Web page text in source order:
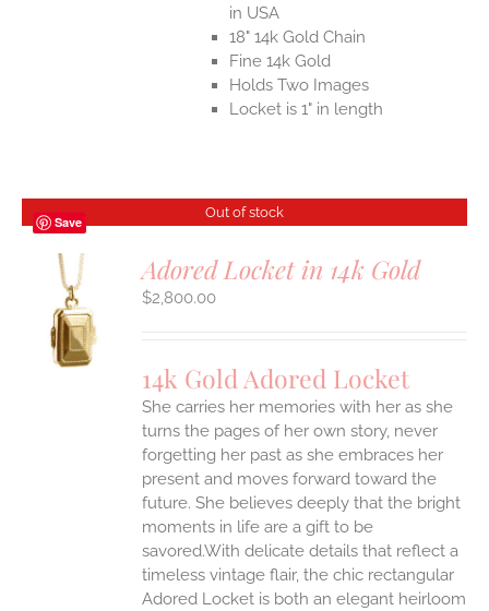
in USA
18" 14k Gold Chain
Fine 14k Gold
Holds Two Images
Locket is 1" in length
Save
Out of stock
Adored Locket in 14k Gold
$2,800.00
14k Gold Adored Locket
She carries her memories with her as she
turns the pages of her own story, never
forgetting her past as she embraces her
present and moves forward toward the
future. She believes deeply that the bright
moments in life are a gift to be
savored.With delicate details that reflect a
timeless vintage flair, the chic rectangular
Adored Locket is both an elegant heirloom